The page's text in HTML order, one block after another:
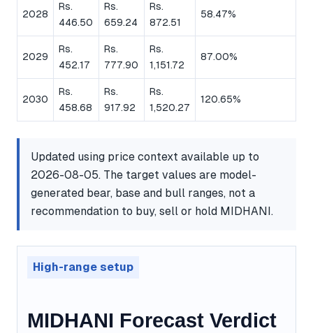
2028
Rs.
446.50
Rs.
659.24
Rs.
872.51
58.47%
2029
Rs.
452.17
Rs.
777.90
Rs.
1,151.72
87.00%
2030
Rs.
458.68
Rs.
917.92
Rs.
1,520.27
120.65%
Updated using price context available up to
2026-08-05. The target values are model-
generated bear, base and bull ranges, not a
recommendation to buy, sell or hold MIDHANI.
High-range setup
MIDHANI Forecast Verdict